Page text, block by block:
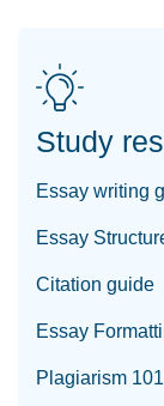
Study
Essay writing
Essay
Citation guide
Essay
Plagiarism 101